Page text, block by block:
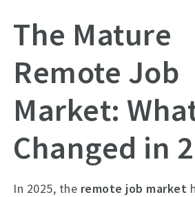
The Mature
Remote Job
Market:
Changed in
In 2025, the remote job market